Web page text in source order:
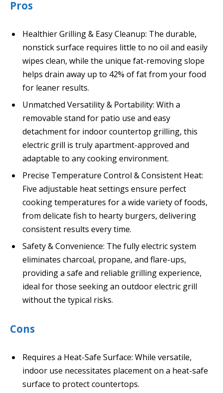
Pros
Healthier Grilling & Easy Cleanup: The durable,
nonstick surface requires little to no oil and easily
wipes clean, while the unique fat-removing slope
helps drain away up to 42% of fat from your food
for leaner results.
Unmatched Versatility & Portability: With a
removable stand for patio use and easy
detachment for indoor countertop grilling, this
electric grill is truly apartment-approved and
adaptable to any cooking environment.
Precise Temperature Control & Consistent Heat:
Five adjustable heat settings ensure perfect
cooking temperatures for a wide variety of foods,
from delicate fish to hearty burgers, delivering
consistent results every time.
Safety & Convenience: The fully electric system
eliminates charcoal, propane, and flare-ups,
providing a safe and reliable grilling experience,
ideal for those seeking an outdoor electric grill
without the typical risks.
Cons
Requires a Heat-Safe Surface: While versatile,
indoor use necessitates placement on a heat-safe
surface to protect countertops.